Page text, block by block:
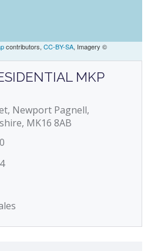
contributors, CC-BY-SA, Imagery ©
MKP
Newport Pagnell,
MK16 8AB